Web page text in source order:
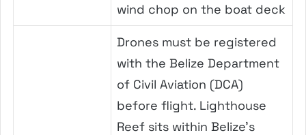
wind chop on the boat deck
Drones must be registered
with the Belize Department
of Civil Aviation (DCA)
before flight. Lighthouse
Reef sits within Belize’s